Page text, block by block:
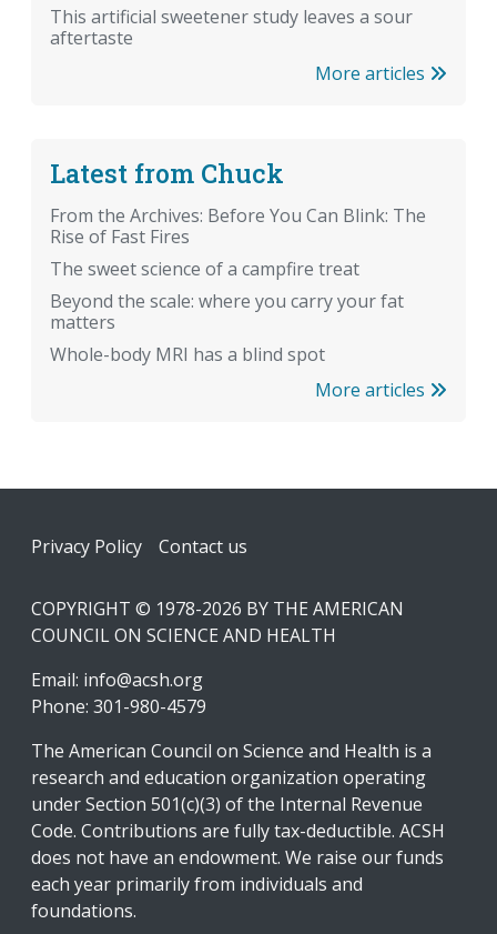
This artificial sweetener study leaves a sour
aftertaste
More articles
Latest from Chuck
From the Archives: Before You Can Blink: The
Rise of Fast Fires
The sweet science of a campfire treat
Beyond the scale: where you carry your fat
matters
Whole-body MRI has a blind spot
More articles
Footer
Privacy Policy Contact us
COPYRIGHT © 1978-2026 BY THE AMERICAN
COUNCIL ON SCIENCE AND HEALTH
Email: info@acsh.org
Phone: 301-980-4579
The American Council on Science and Health is a
research and education organization operating
under Section 501(c)(3) of the Internal Revenue
Code. Contributions are fully tax-deductible. ACSH
does not have an endowment. We raise our funds
each year primarily from individuals and
foundations.